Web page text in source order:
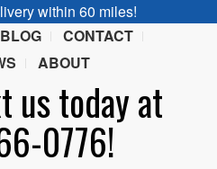
within 60 miles!
BLOG
CONTACT
ABOUT
us today at
0776!